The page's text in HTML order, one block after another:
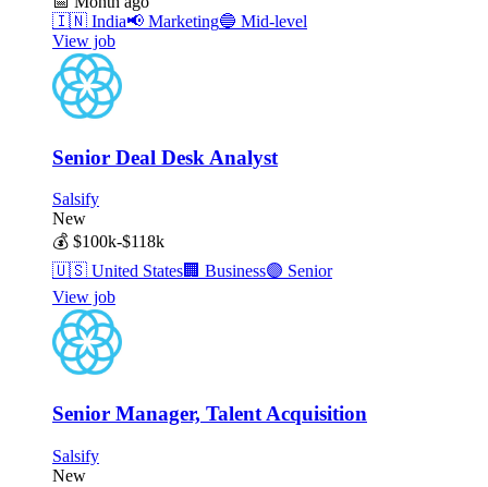
🇮🇳 India📢 Marketing🔵 Mid-level
View job
Senior Deal Desk Analyst
Salsify
New
💰 $100k-$118k
🇺🇸 United States🏢 Business🟣 Senior
View job
Senior Manager, Talent Acquisition
Salsify
New